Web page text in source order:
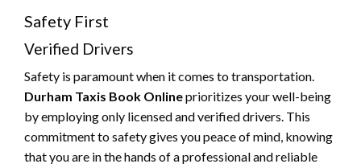
Safety First
Verified Drivers
Safety is paramount when it comes to transportation.
Durham Taxis Book Onlineprioritizes your well-being
by employing only licensed and verified drivers. This
commitment to safety gives you peace of mind, knowing
that you are in the hands of a professional and reliable